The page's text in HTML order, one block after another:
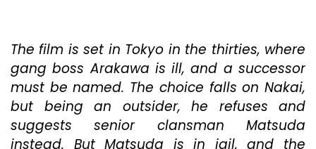
Is
The film is set in Tokyo in the thirties, where
gang boss Arakawa is ill, and a successor
must be named. The choice falls on Nakai,
but being an outsider, he refuses and
suggests senior clansman Matsuda
instead. But Matsuda is in jail, and the